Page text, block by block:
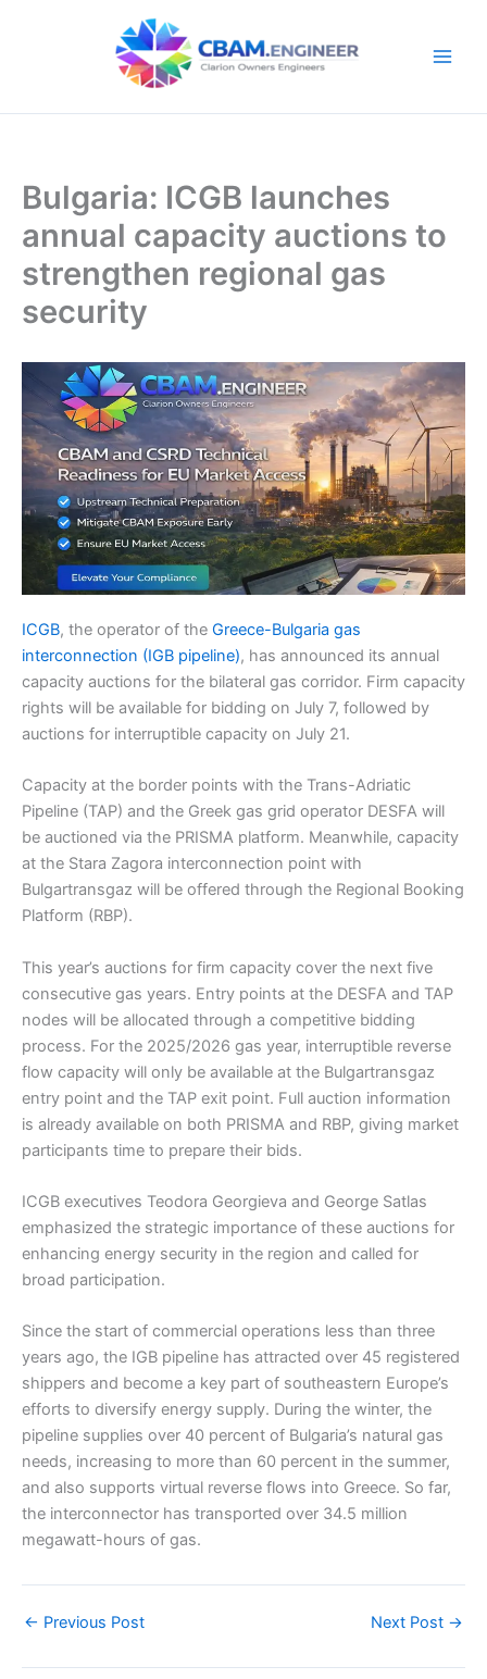
Bulgaria: ICGB launches
annual capacity auctions to
strengthen regional gas
security
ICGB, the operator of the Greece-Bulgaria gas
interconnection (IGB pipeline), has announced its annual
capacity auctions for the bilateral gas corridor. Firm capacity
rights will be available for bidding on July 7, followed by
auctions for interruptible capacity on July 21.
Capacity at the border points with the Trans-Adriatic
Pipeline (TAP) and the Greek gas grid operator DESFA will
be auctioned via the PRISMA platform. Meanwhile, capacity
at the Stara Zagora interconnection point with
Bulgartransgaz will be offered through the Regional Booking
Platform (RBP).
This year’s auctions for firm capacity cover the next five
consecutive gas years. Entry points at the DESFA and TAP
nodes will be allocated through a competitive bidding
process. For the 2025/2026 gas year, interruptible reverse
flow capacity will only be available at the Bulgartransgaz
entry point and the TAP exit point. Full auction information
is already available on both PRISMA and RBP, giving market
participants time to prepare their bids.
ICGB executives Teodora Georgieva and George Satlas
emphasized the strategic importance of these auctions for
enhancing energy security in the region and called for
broad participation.
Since the start of commercial operations less than three
years ago, the IGB pipeline has attracted over 45 registered
shippers and become a key part of southeastern Europe’s
efforts to diversify energy supply. During the winter, the
pipeline supplies over 40 percent of Bulgaria’s natural gas
needs, increasing to more than 60 percent in the summer,
and also supports virtual reverse flows into Greece. So far,
the interconnector has transported over 34.5 million
megawatt-hours of gas.
← Previous Post Next Post →